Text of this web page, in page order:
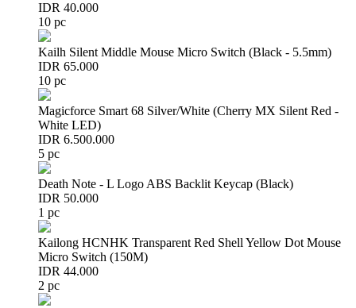
IDR 40.000
10 pc
Kailh Silent Middle Mouse Micro Switch (Black - 5.5mm)
IDR 65.000
10 pc
Magicforce Smart 68 Silver/White (Cherry MX Silent Red -
White LED)
IDR 6.500.000
5 pc
Death Note - L Logo ABS Backlit Keycap (Black)
IDR 50.000
1 pc
Kailong HCNHK Transparent Red Shell Yellow Dot Mouse
Micro Switch (150M)
IDR 44.000
2 pc